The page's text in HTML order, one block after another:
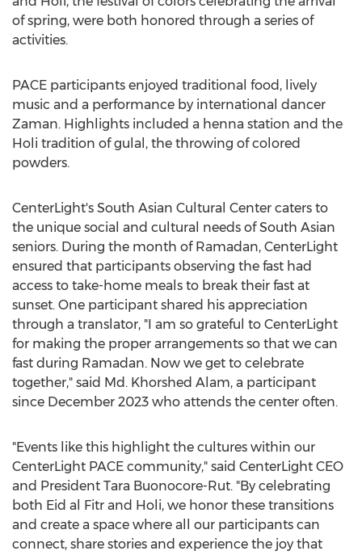
of spring, were both honored through a series of
activities.
PACE participants enjoyed traditional food, lively
music and a performance by international dancer
Zaman. Highlights included a henna station and the
Holi tradition of gulal, the throwing of colored
powders.
CenterLight's South Asian Cultural Center caters to
the unique social and cultural needs of South Asian
seniors. During the month of Ramadan, CenterLight
ensured that participants observing the fast had
access to take-home meals to break their fast at
sunset. One participant shared his appreciation
through a translator, "I am so grateful to CenterLight
for making the proper arrangements so that we can
fast during Ramadan. Now we get to celebrate
together," said Md. Khorshed Alam, a participant
since December 2023 who attends the center often.
"Events like this highlight the cultures within our
CenterLight PACE community," said CenterLight CEO
and President Tara Buonocore-Rut. "By celebrating
both Eid al Fitr and Holi, we honor these transitions
and create a space where all our participants can
connect, share stories and experience the joy that